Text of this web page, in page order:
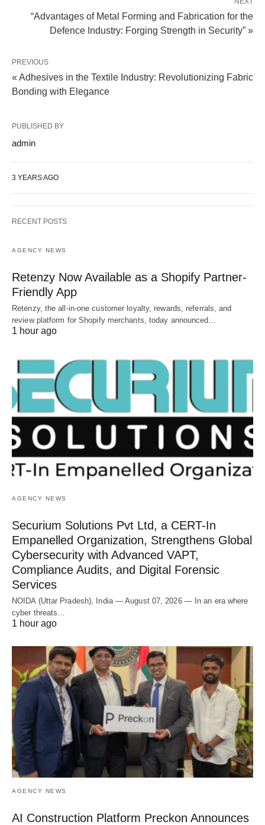
“Advantages of Metal Forming and Fabrication for the
Defence Industry: Forging Strength in Security” »
PREVIOUS
« Adhesives in the Textile Industry: Revolutionizing Fabric
Bonding with Elegance
PUBLISHED BY
admin
3 YEARS AGO
RECENT POSTS
AGENCY NEWS
Retenzy Now Available as a Shopify Partner-
Friendly App
Retenzy, the all-in-one customer loyalty, rewards, referrals, and
review platform for Shopify merchants, today announced…
1 hour ago
AGENCY NEWS
Securium Solutions Pvt Ltd, a CERT-In
Empanelled Organization, Strengthens Global
Cybersecurity with Advanced VAPT,
Compliance Audits, and Digital Forensic
Services
NOIDA (Uttar Pradesh), India — August 07, 2026 — In an era where
cyber threats…
1 hour ago
AGENCY NEWS
AI Construction Platform Preckon Announces